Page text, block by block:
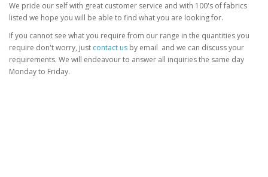
We pride our self with great customer service and with 100's of fabrics
listed we hope you will be able to find what you are looking for.
If you cannot see what you require from our range in the quantities you
require don't worry, just contact us by email and we can discuss your
requirements. We will endeavour to answer all inquiries the same day
Monday to Friday.